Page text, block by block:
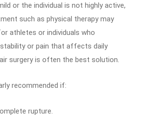
or the individual is not highly active,
such as physical therapy may
athletes or individuals who
or pain that affects daily
surgery is often the best solution.
recommended if:
rupture.